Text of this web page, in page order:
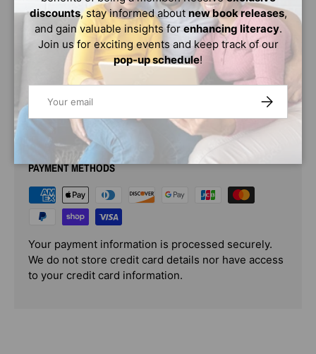
characters just as commanding." (
Publishers Weekly
PAYMENT & SECURITY
PAYMENT METHODS
Your payment information is processed securely.
We do not store credit card details nor have access
to your credit card information.
discounts, stay informed about new book releases,
and gain valuable insights for enhancing literacy.
Join us for exciting events and keep track of our
pop-up schedule!
SUBSCRIBE